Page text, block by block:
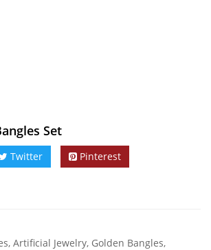
Set
Twitter Pinterest
, Artificial Jewelry, Golden Bangles,